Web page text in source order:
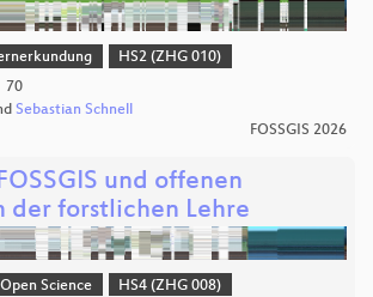
HS2 (ZHG 010)
70
Sebastian Schnell
FOSSGIS 2026
und offenen
der forstlichen Lehre
Science
HS4 (ZHG 008)